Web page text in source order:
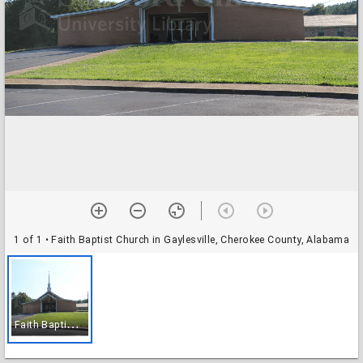
1 of 1 • Faith Baptist Church in Gaylesville, Cherokee County, Alabama
F
aith Baptist Church in Gaylesville, Cherokee County, Alabama